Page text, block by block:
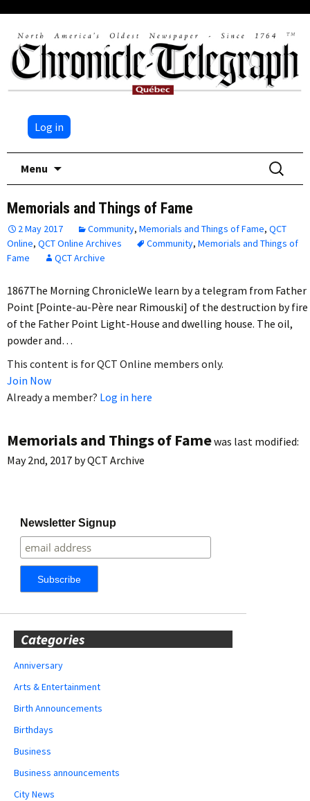
Log in
Menu
Search
for:
Memorials and Things of Fame
2 May 2017 Community, Memorials and Things of Fame, QCT
Online, QCT Online Archives Community, Memorials and Things of
Fame
QCT Archive
1867The Morning ChronicleWe learn by a telegram from Father
Point [Pointe-au-Père near Rimouski] of the destruction by fire
of the Father Point Light-House and dwelling house. The oil,
powder and…
This content is for QCT Online members only.
Join Now
Already a member? Log in here
Memorials and Things of Famewas last modified:
May 2nd, 2017 byQCT Archive
Newsletter Signup
Categories
Anniversary
Arts & Entertainment
Birth Announcements
Birthdays
Business
Business announcements
City News